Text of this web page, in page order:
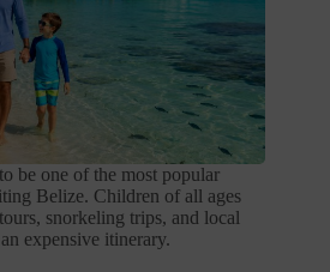
be one of the most popular
Belize. Children of all ages
snorkeling trips, and local
expensive itinerary.